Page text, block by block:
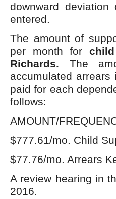
downward deviation
entered.
The amount of
per month for child
Richards. The
accumulated
paid for each
follows:
AMOUNT/
$777.61/mo. Child
$77.76/mo. Arrears
A review hearing in
2016.